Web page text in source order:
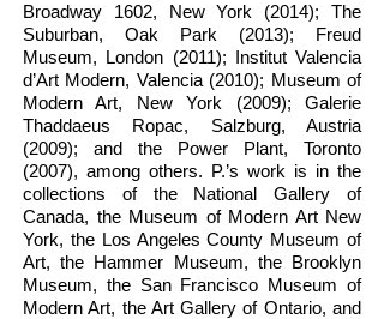
Broadway 1602, New York (2014); The
Suburban, Oak Park (2013); Freud
Museum, London (2011); Institut Valencia
d’Art Modern, Valencia (2010); Museum of
Modern Art, New York (2009); Galerie
Thaddaeus Ropac, Salzburg, Austria
(2009); and the Power Plant, Toronto
(2007), among others. P.’s work is in the
collections of the National Gallery of
Canada, the Museum of Modern Art New
York, the Los Angeles County Museum of
Art, the Hammer Museum, the Brooklyn
Museum, the San Francisco Museum of
Modern Art, the Art Gallery of Ontario, and